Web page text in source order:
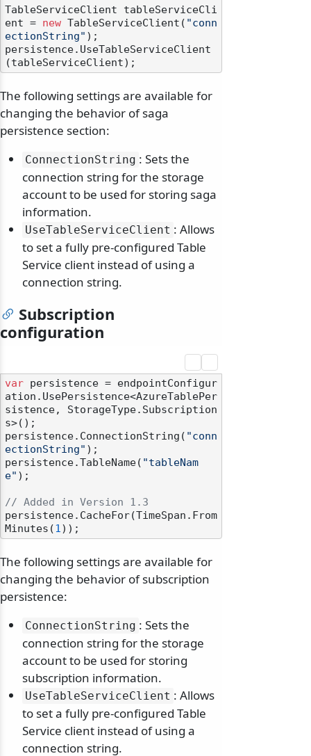
TableServiceClient tableServiceCli
ent = new TableServiceClient( "conn
ectionString" );
persistence.UseTableServiceClient
The following settings are available for
changing the behavior of saga
persistence section:
ConnectionString : Sets the
connection string for the storage
account to be used for storing saga
information.
UseTableServiceClient : Allows
to set a fully pre-configured Table
Service client instead of using a
connection string.
Subscription
configuration
var persistence = endpointConfigur
ation.UsePersistence<AzureTablePer
sistence, StorageType.Subscription
s>();
persistence.ConnectionString( "conn
ectionString" );
persistence.TableName( "tableNam
e" );
// Added in Version 1.3
persistence.CacheFor(TimeSpan.From
Minutes(1
The following settings are available for
changing the behavior of subscription
persistence:
ConnectionString : Sets the
connection string for the storage
account to be used for storing
subscription information.
UseTableServiceClient : Allows
to set a fully pre-configured Table
Service client instead of using a
connection string.